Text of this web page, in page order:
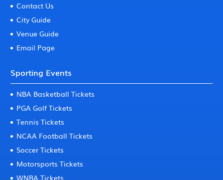
Contact Us
City Guide
Venue Guide
Email Page
Sporting Events
NBA Basketball Tickets
PGA Golf Tickets
Tennis Tickets
NCAA Football Tickets
Soccer Tickets
Motorsports Tickets
WNBA Tickets